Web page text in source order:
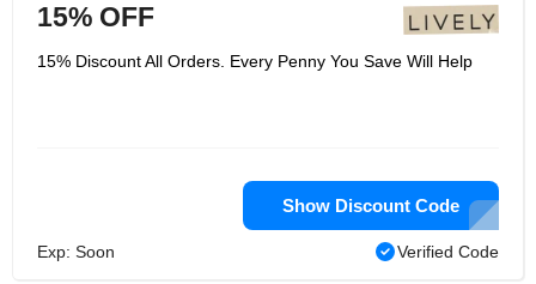
15% OFF
15% Discount All Orders. Every Penny You Save Will Help
Show Discount Code
Exp: Soon Verified Code